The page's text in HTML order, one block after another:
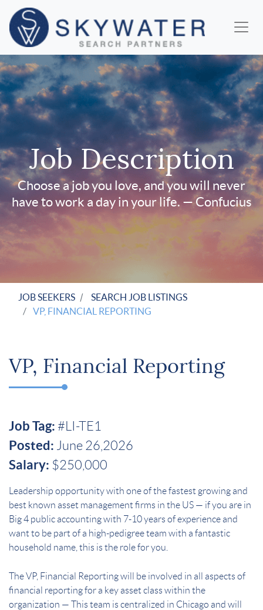
Job Description
Choose a job you love, and you will never
have to work a day in your life. — Confucius
JOB SEEKERS
SEARCH JOB LISTINGS
VP, FINANCIAL REPORTING
VP, Financial Reporting
Job Tag: #LI-TE1
Posted: June 26,2026
Salary: $250,000
Leadership opportunity with one of the fastest growing and
best known asset management firms in the US — if you are in
Big 4 public accounting with 7-10 years of experience and
want to be part of a high-pedigree team with a fantastic
household name, this is the role for you.
The VP, Financial Reporting will be involved in all aspects of
financial reporting for a key asset class within the
organization — This team is centralized in Chicago and will